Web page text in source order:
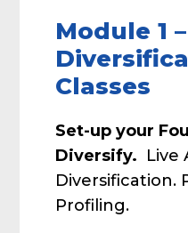
Module 1
Classes
Set-up your
Diversify. Live
Diversification.
Profiling.